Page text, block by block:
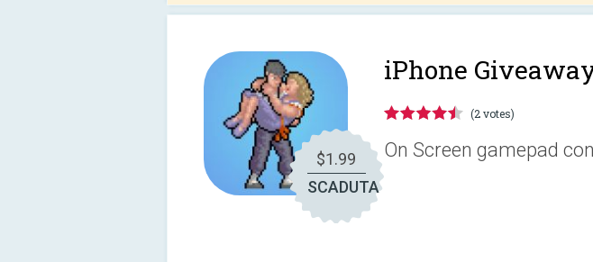
$1.99
SCADUTA
iPhone
(2 votes)
On Screen gamepad